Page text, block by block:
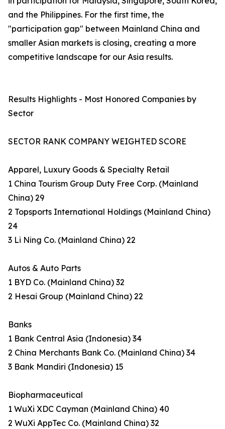
and the Philippines. For the first time, the
"participation gap" between Mainland China and
smaller Asian markets is closing, creating a more
competitive landscape for our Asia results.
Results Highlights - Most Honored Companies by
Sector
SECTOR RANK COMPANY WEIGHTED SCORE
Apparel, Luxury Goods & Specialty Retail
1 China Tourism Group Duty Free Corp. (Mainland
China) 29
2 Topsports International Holdings (Mainland China)
24
3 Li Ning Co. (Mainland China) 22
Autos & Auto Parts
1 BYD Co. (Mainland China) 32
2 Hesai Group (Mainland China) 22
Banks
1 Bank Central Asia (Indonesia) 34
2 China Merchants Bank Co. (Mainland China) 34
3 Bank Mandiri (Indonesia) 15
Biopharmaceutical
1 WuXi XDC Cayman (Mainland China) 40
2 WuXi AppTec Co. (Mainland China) 32